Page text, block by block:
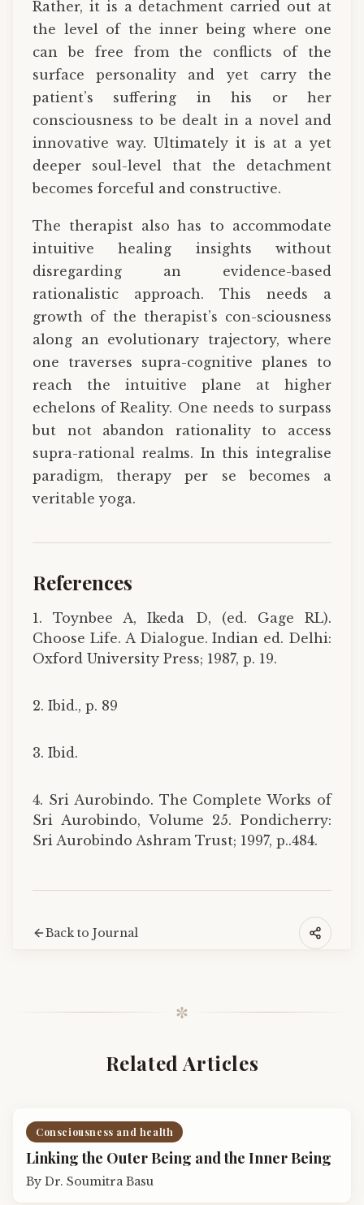
Rather, it is a detachment carried out at
the level of the inner being where one
can be free from the conflicts of the
surface personality and yet carry the
patient’s suffering in his or her
consciousness to be dealt in a novel and
innovative way. Ultimately it is at a yet
deeper soul-level that the detachment
becomes forceful and constructive.
The therapist also has to accommodate
intuitive healing insights without
disregarding an evidence-based
rationalistic approach. This needs a
growth of the therapist’s con-sciousness
along an evolutionary trajectory, where
one traverses supra-cognitive planes to
reach the intuitive plane at higher
echelons of Reality. One needs to surpass
but not abandon rationality to access
supra-rational realms. In this integralise
paradigm, therapy per se becomes a
veritable yoga.
References
1. Toynbee A, Ikeda D, (ed. Gage RL).
Choose Life. A Dialogue. Indian ed. Delhi:
Oxford University Press; 1987, p. 19.
2. Ibid., p. 89
3. Ibid.
4. Sri Aurobindo. The Complete Works of
Sri Aurobindo, Volume 25. Pondicherry:
Sri Aurobindo Ashram Trust; 1997, p..484.
Back to Journal
✼
Related Articles
Consciousness and health
Linking the Outer Being and the Inner Being
By Dr. Soumitra Basu